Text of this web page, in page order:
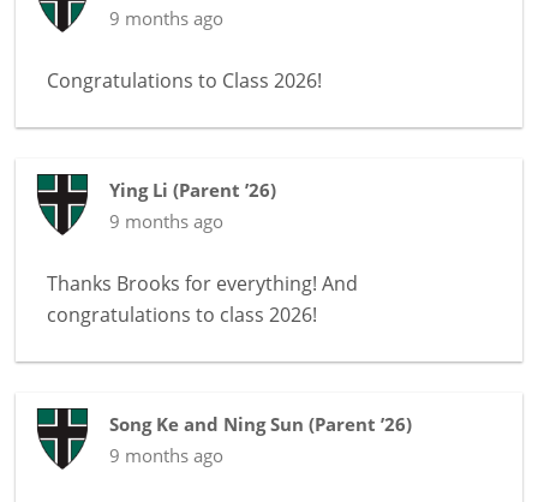
9 months ago
Congratulations to Class 2026!
Ying Li (Parent ’26)
9 months ago
Thanks Brooks for everything! And
congratulations to class 2026!
Song Ke and Ning Sun (Parent ’26)
9 months ago